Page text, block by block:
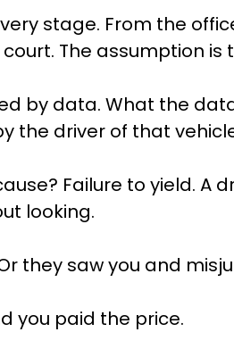
stage. From the
The assumption
by data. What the
the driver of that
Failure to yield. A
looking.
Or they saw you and
you paid the price.